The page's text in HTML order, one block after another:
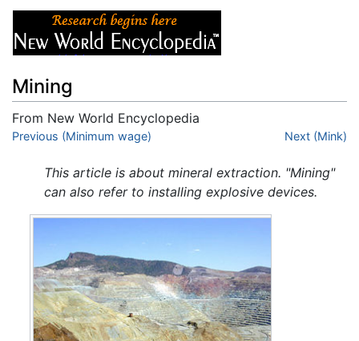
Mining
From New World Encyclopedia
Jump to:navigation,search
Previous (Minimum wage) Next (Mink)
This article is about mineral extraction. "Mining"
can also refer to installing explosive devices.